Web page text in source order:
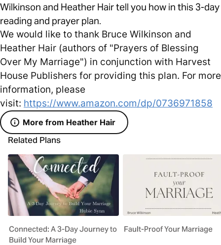
Wilkinson and Heather Hair tell you how in this 3-day
reading and prayer plan.
We would like to thank Bruce Wilkinson and
Heather Hair (authors of "Prayers of Blessing
Over My Marriage") in conjunction with Harvest
House Publishers for providing this plan. For more
information, please
visit: https://www.amazon.com/dp/0736971858
More from Heather Hair
Related Plans
Connected: A 3-Day Journey to
Build Your Marriage
Fault-Proof Your Marriage